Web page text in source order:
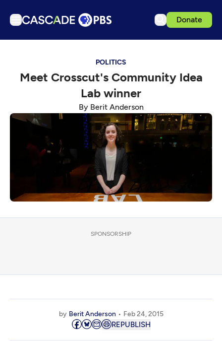
Donate
Podcasts
Get Passport
Schedule
Support us
Download the App
POLITICS
Meet Crosscut's Community Idea
Lab winner
By Berit Anderson
SPONSORSHIP
by Berit Anderson Feb 24, 2015
REPUBLISH